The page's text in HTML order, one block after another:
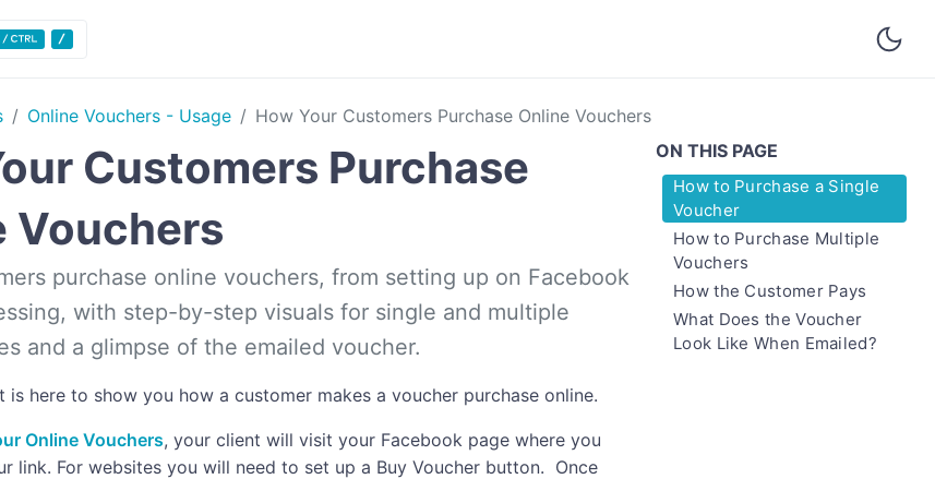
Online Vouchers - Usage
How Your Customers Purchase Online Vouchers
ON THIS PAGE
How to Purchase a Single
Voucher
How to Purchase Multiple
Vouchers
How the Customer Pays
What Does the Voucher
Look Like When Emailed?
Customers Purchase
Vouchers
purchase online vouchers, from setting up on Facebook
with step-by-step visuals for single and multiple
and a glimpse of the emailed voucher.
is here to show you how a customer makes a voucher purchase online.
Online Vouchers, your client will visit your Facebook page where you
link. For websites you will need to set up a Buy Voucher button. Once